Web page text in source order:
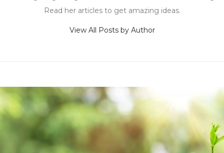
Read her articles to get amazing ideas.
View All Posts by Author